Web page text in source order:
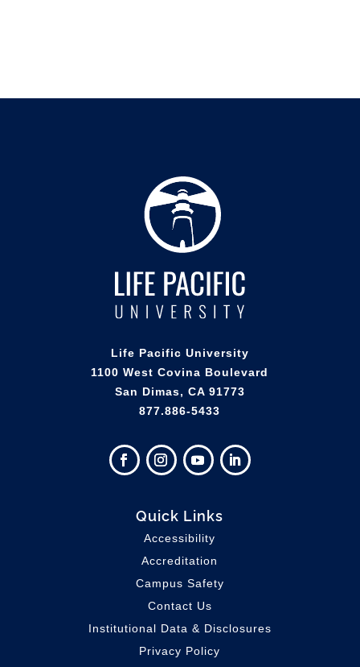
Life Pacific University
1100 West Covina Boulevard
San Dimas, CA 91773
877.886-5433
Quick Links
Accessibility
Accreditation
Campus Safety
Contact Us
Institutional Data & Disclosures
Privacy Policy